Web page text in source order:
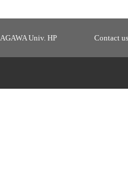
Univ. HP Contact